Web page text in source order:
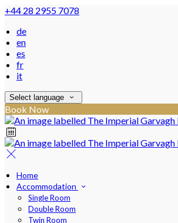
+44 28 2955 7078
de
en
es
fr
it
Select language
Book Now
Home
Accommodation
Single Room
Double Room
Twin Room